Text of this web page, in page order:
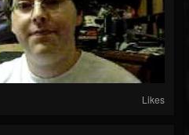
Likes